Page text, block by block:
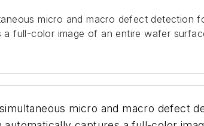
micro and macro defect detection
full-color image of an entire wafer
micro and macro defect